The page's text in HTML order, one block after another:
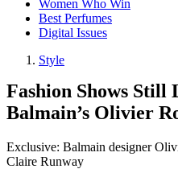
Women Who Win
Best Perfumes
Digital Issues
Style
Fashion Shows Still
Balmain’s Olivier
Exclusive: Balmain designer
Claire Runway